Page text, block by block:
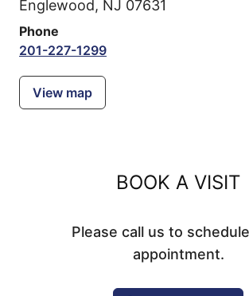
Englewood, NJ 07631
Phone
201-227-1299
View map
BOOK A VISIT
Please call us to
appointment.